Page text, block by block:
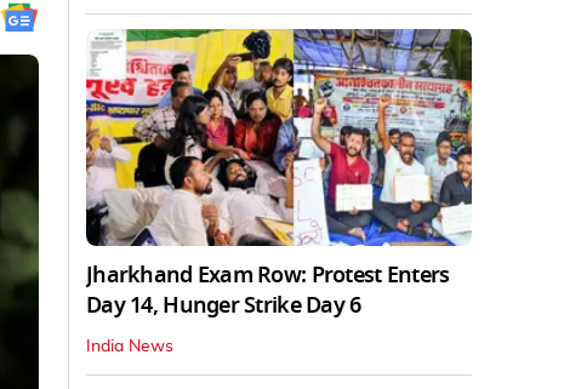
Jharkhand Exam Row: Protest Enters
Day 14, Hunger Strike Day 6
India News